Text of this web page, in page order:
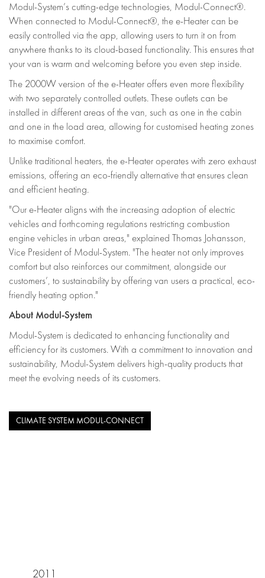
Modul-System’s cutting-edge technologies, Modul-Connect®.
When connected to Modul-Connect®, the e-Heater can be
easily controlled via the app, allowing users to turn it on from
anywhere thanks to its cloud-based functionality. This ensures that
your van is warm and welcoming before you even step inside.
The 2000W version of the e-Heater offers even more flexibility
with two separately controlled outlets. These outlets can be
installed in different areas of the van, such as one in the cabin
and one in the load area, allowing for customised heating zones
to maximise comfort.
Unlike traditional heaters, the e-Heater operates with zero exhaust
emissions, offering an eco-friendly alternative that ensures clean
and efficient heating.
"Our e-Heater aligns with the increasing adoption of electric
vehicles and forthcoming regulations restricting combustion
engine vehicles in urban areas," explained Thomas Johansson,
Vice President of Modul-System. "The heater not only improves
comfort but also reinforces our commitment, alongside our
customers’, to sustainability by offering van users a practical, eco-
friendly heating option."
About Modul-System
Modul-System is dedicated to enhancing functionality and
efficiency for its customers. With a commitment to innovation and
sustainability, Modul-System delivers high-quality products that
meet the evolving needs of its customers.
CLIMATE SYSTEM MODUL-CONNECT
2011